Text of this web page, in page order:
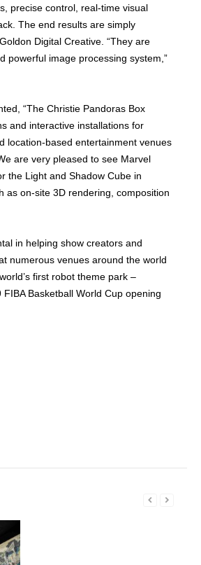
precise control, real-time visual
The end results are simply
Digital Creative. “They are
powerful image processing system,”
“The Christie Pandoras Box
and interactive installations for
location-based entertainment venues
are very pleased to see Marvel
the Light and Shadow Cube in
as on-site 3D rendering, composition
in helping show creators and
numerous venues around the world
first robot theme park –
Basketball World Cup opening